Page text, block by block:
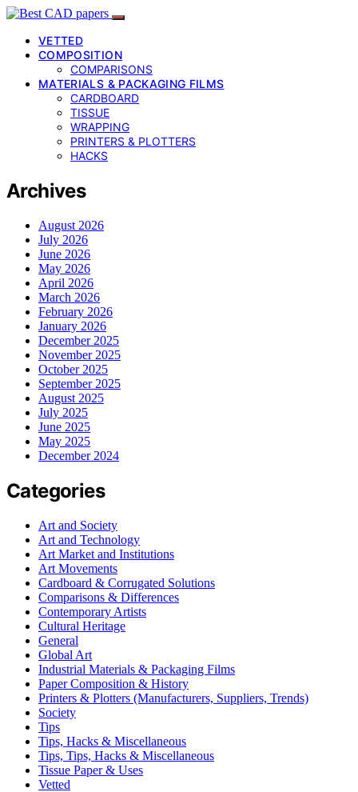
VETTED
COMPOSITION
COMPARISONS
MATERIALS & PACKAGING FILMS
CARDBOARD
TISSUE
WRAPPING
PRINTERS & PLOTTERS
HACKS
Archives
August 2026
July 2026
June 2026
May 2026
April 2026
March 2026
February 2026
January 2026
December 2025
November 2025
October 2025
September 2025
August 2025
July 2025
June 2025
May 2025
December 2024
Categories
Art and Society
Art and Technology
Art Market and Institutions
Art Movements
Cardboard & Corrugated Solutions
Comparisons & Differences
Contemporary Artists
Cultural Heritage
General
Global Art
Industrial Materials & Packaging Films
Paper Composition & History
Printers & Plotters (Manufacturers, Suppliers, Trends)
Society
Tips
Tips, Hacks & Miscellaneous
Tips, Tips, Hacks & Miscellaneous
Tissue Paper & Uses
Vetted